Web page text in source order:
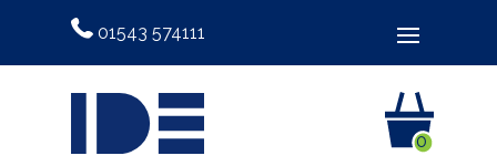
01543 574111
0